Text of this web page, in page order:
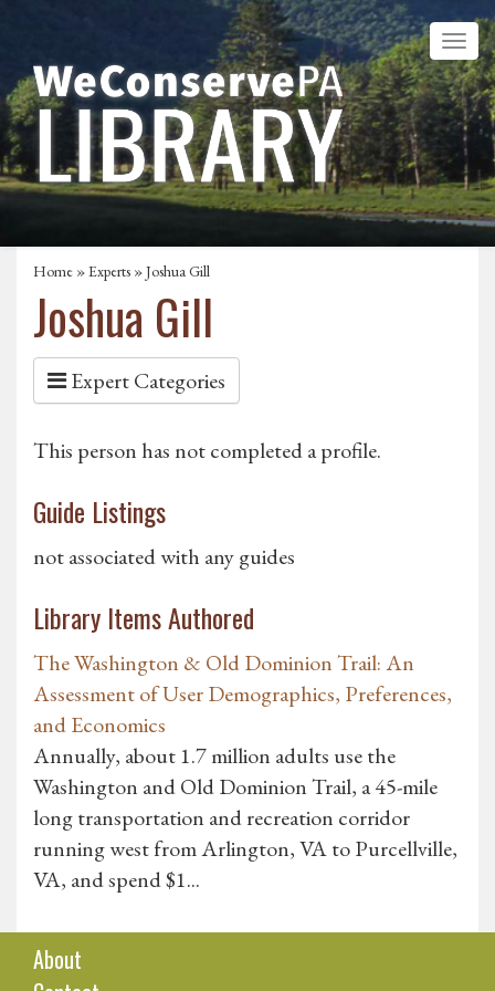
Home »Experts » Joshua Gill
Joshua Gill
Expert Categories
This person has not completed a profile.
Guide Listings
not associated with any guides
Library Items Authored
The Washington & Old Dominion Trail: An
Assessment of User Demographics, Preferences,
and Economics
Annually, about 1.7 million adults use the
Washington and Old Dominion Trail, a 45-mile
long transportation and recreation corridor
running west from Arlington, VA to Purcellville,
VA, and spend $1...
About